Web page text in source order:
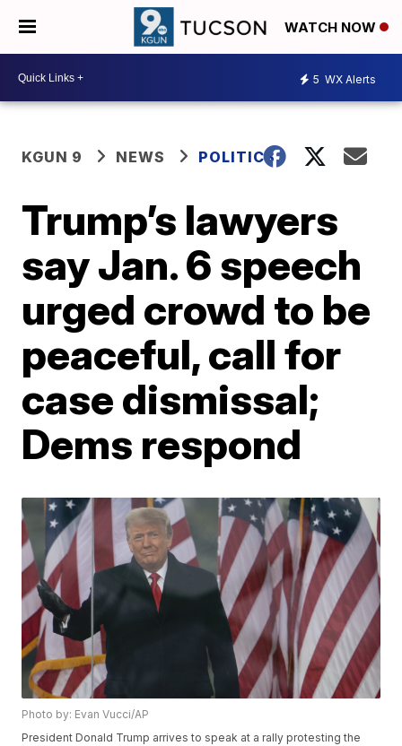
WATCH NOW
5 WX Alerts
KGUN 9 NEWS POLITICS
Trump’s lawyers
say Jan. 6 speech
urged crowd to be
peaceful, call for
case dismissal;
Dems respond
Photo by: Evan Vucci/AP
President Donald Trump arrives to speak at a rally protesting the